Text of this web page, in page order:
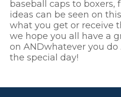
baseball caps to
ideas can be seen on
what you get or receive
we hope you all have a
on ANDwhatever you do
the special day!